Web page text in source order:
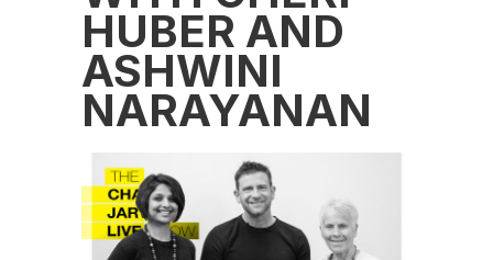
HUBER AND
ASHWINI
NARAYANAN